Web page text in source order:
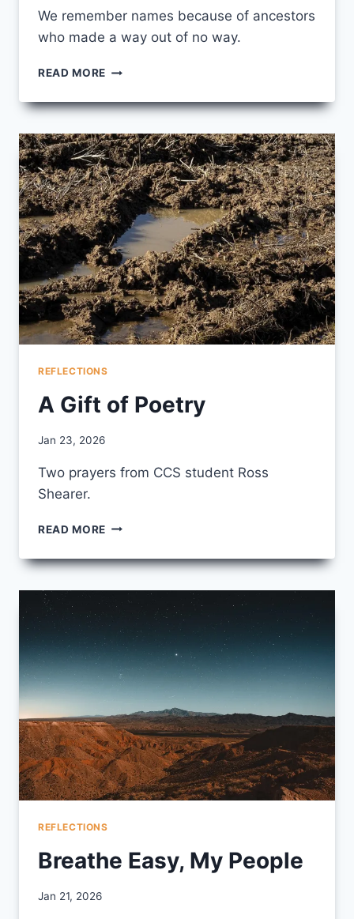
We remember names because of ancestors
who made a way out of no way.
READ MORE ASHE
A
FOR
BLACK
HISTORY
MONTH
REFLECTIONS
A Gift of Poetry
By
Jan 23, 2026
Two prayers from CCS student Ross
Shearer.
READ MORE A
OF
REFLECTIONS
Breathe Easy, My People
By
Jan 21, 2026